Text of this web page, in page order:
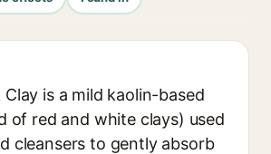
Clay is a mild kaolin-based
of red and white clays) used
cleansers to gently absorb